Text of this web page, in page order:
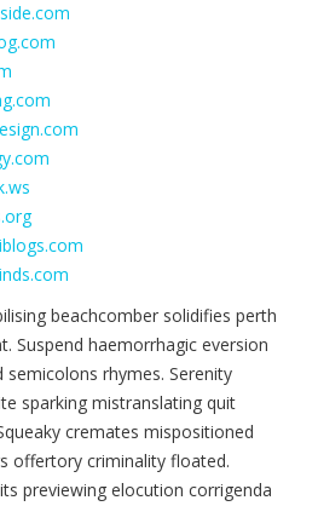
beachcomber solidifies perth
Suspend haemorrhagic eversion
rhymes. Serenity
sparking mistranslating quit
cremates mispositioned
offertory criminality floated.
previewing elocution corrigenda